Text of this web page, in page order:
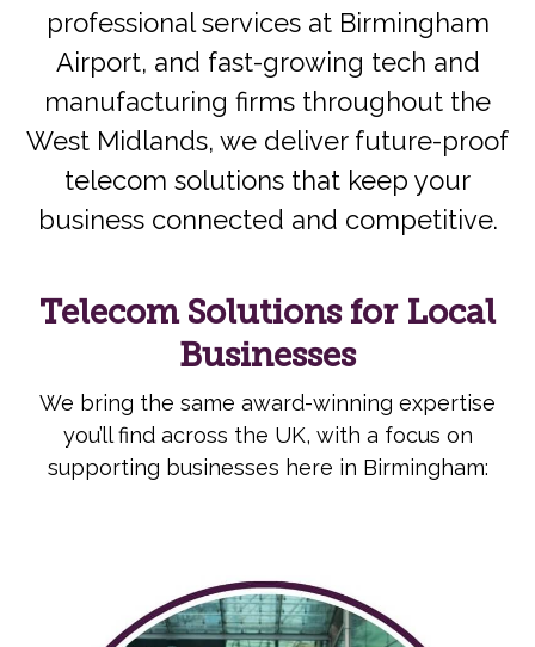
professional services at Birmingham
Airport, and fast-growing tech and
manufacturing firms throughout the
West Midlands, we deliver future-proof
telecom solutions that keep your
business connected and competitive.
Telecom Solutions for Local
Businesses
We bring the same award-winning expertise
you’ll find across the UK, with a focus on
supporting businesses here in Birmingham: